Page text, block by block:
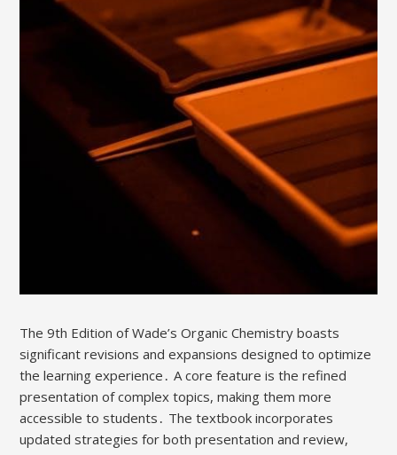
The 9th Edition of Wade’s Organic Chemistry boasts
significant revisions and expansions designed to optimize
the learning experience․ A core feature is the refined
presentation of complex topics, making them more
accessible to students․ The textbook incorporates
updated strategies for both presentation and review,